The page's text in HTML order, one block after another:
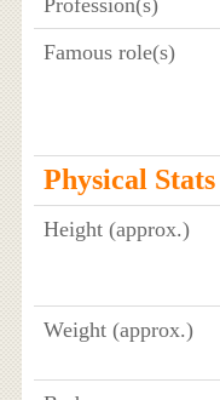
Famous role(s)
Physical
Height (approx.)
Weight (approx.)